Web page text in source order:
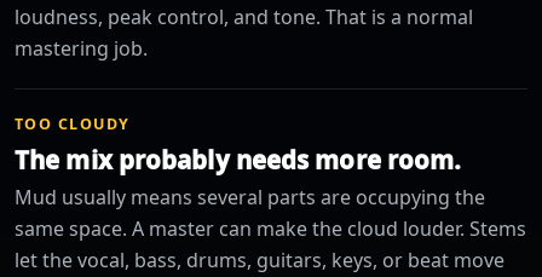
loudness, peak control, and tone. That is a normal
mastering job.
TOO CLOUDY
The mix probably needs more room.
Mud usually means several parts are occupying the
same space. A master can make the cloud louder. Stems
let the vocal, bass, drums, guitars, keys, or beat move